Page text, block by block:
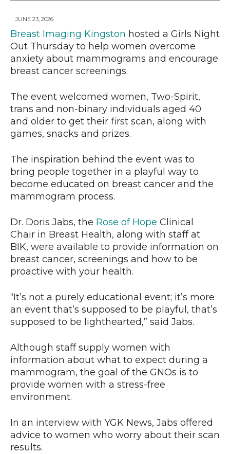
JUNE 23, 2026
Breast Imaging Kingston hosted a Girls Night
Out Thursday to help women overcome
anxiety about mammograms and encourage
breast cancer screenings.
The event welcomed women, Two-Spirit,
trans and non-binary individuals aged 40
and older to get their first scan, along with
games, snacks and prizes.
The inspiration behind the event was to
bring people together in a playful way to
become educated on breast cancer and the
mammogram process.
Dr. Doris Jabs, the Rose of Hope Clinical
Chair in Breast Health, along with staff at
BIK, were available to provide information on
breast cancer, screenings and how to be
proactive with your health.
“It’s not a purely educational event; it’s more
an event that’s supposed to be playful, that’s
supposed to be lighthearted,” said Jabs.
Although staff supply women with
information about what to expect during a
mammogram, the goal of the GNOs is to
provide women with a stress-free
environment.
In an interview with YGK News, Jabs offered
advice to women who worry about their scan
results.